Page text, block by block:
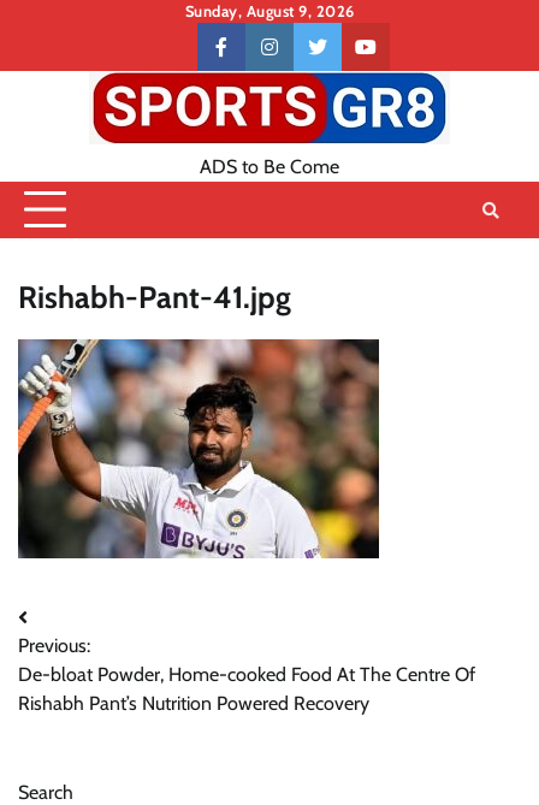
content
Sunday, August 9, 2026
Contact
US
facebookinstagramtwitteryoutube
ADS to Be Come
Rishabh-Pant-41.jpg
Post
navigation
Previous:
De-bloat Powder, Home-cooked Food At The Centre Of
Rishabh Pant’s Nutrition Powered Recovery
Search